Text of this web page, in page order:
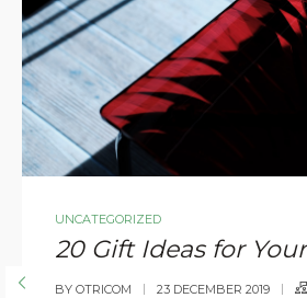
UNCATEGORIZED
BY OTRICOM 23 DECEMBER 2019